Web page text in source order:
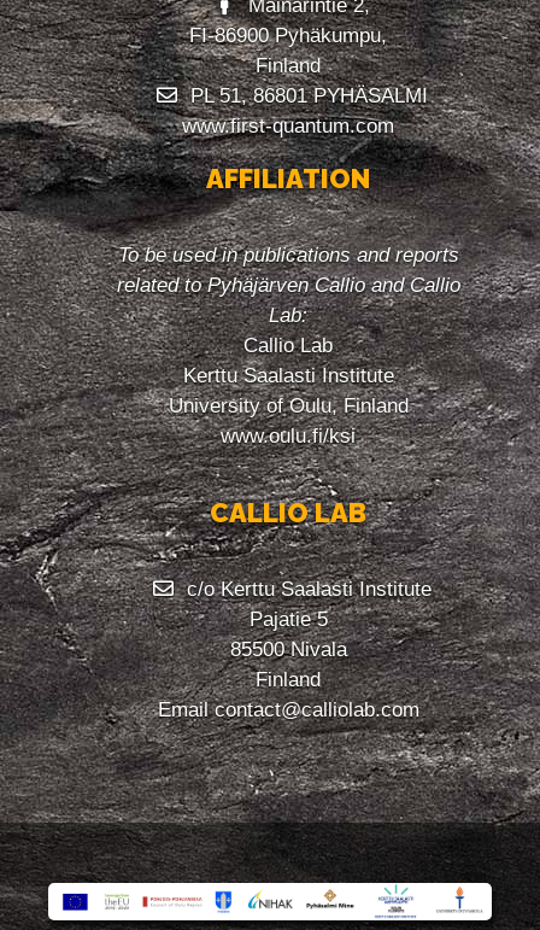
Mainarintie 2,
FI-86900 Pyhäkumpu,
Finland
PL 51, 86801 PYHÄSALMI
www.first-quantum.com
AFFILIATION
To be used in publications and reports
related to Pyhäjärven Callio and Callio
Lab:
Callio Lab
Kerttu Saalasti Institute
University of Oulu, Finland
www.oulu.fi/ksi
CALLIO LAB
c/o Kerttu Saalasti Institute
Pajatie 5
85500 Nivala
Finland
Emailcontact@calliolab.com